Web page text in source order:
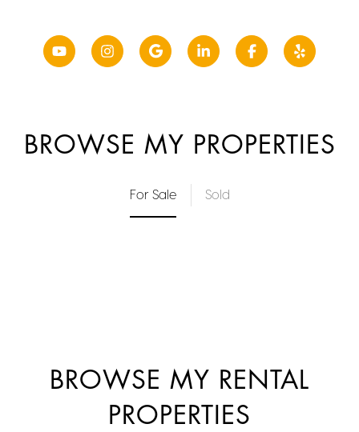
BROWSE MY PROPERTIES
For Sale Sold
BROWSE MY RENTAL
PROPERTIES